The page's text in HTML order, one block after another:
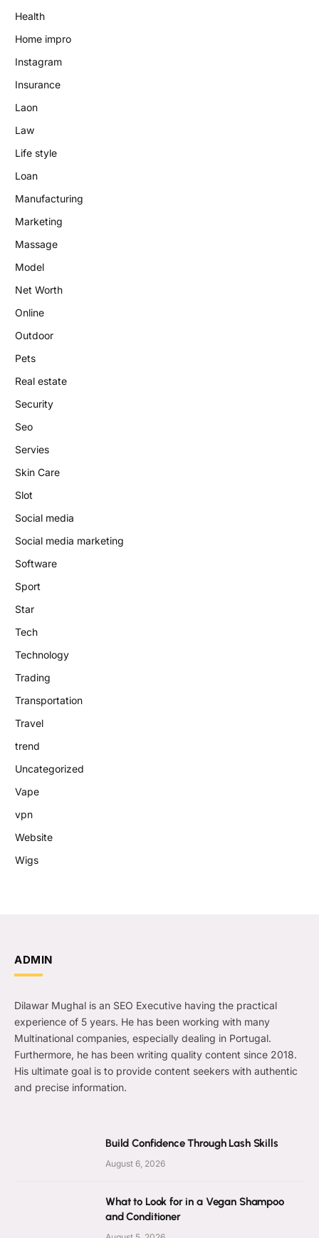
Health
Home impro
Instagram
Insurance
Laon
Law
Life style
Loan
Manufacturing
Marketing
Massage
Model
Net Worth
Online
Outdoor
Pets
Real estate
Security
Seo
Servies
Skin Care
Slot
Social media
Social media marketing
Software
Sport
Star
Tech
Technology
Trading
Transportation
Travel
trend
Uncategorized
Vape
vpn
Website
Wigs
ADMIN
Dilawar Mughal is an SEO Executive having the practical
experience of 5 years. He has been working with many
Multinational companies, especially dealing in Portugal.
Furthermore, he has been writing quality content since 2018.
His ultimate goal is to provide content seekers with authentic
and precise information.
Build Confidence Through Lash Skills
August 6, 2026
What to Look for in a Vegan Shampoo
and Conditioner